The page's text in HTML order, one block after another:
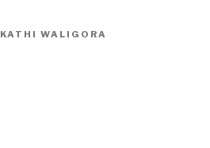
KATHI WALIGORA